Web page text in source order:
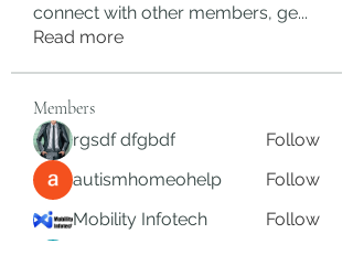
connect with other members, ge...
Read more
Members
rgsdf dfgbdf
Follow
autismhomeohelp
Follow
Mobility Infotech
Follow